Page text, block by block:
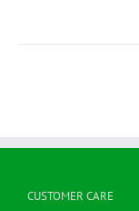
CUSTOMER CARE